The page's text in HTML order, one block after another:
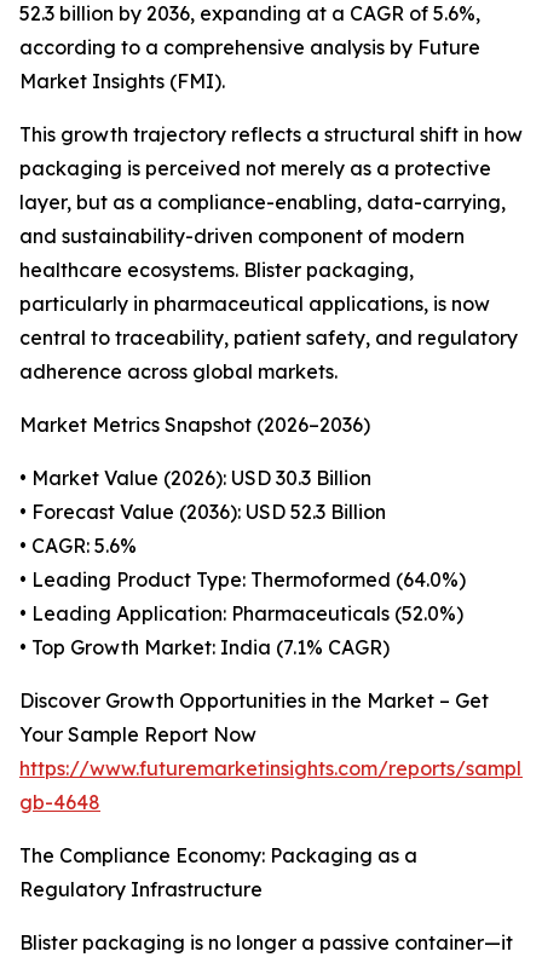
52.3 billion by 2036, expanding at a CAGR of 5.6%,
according to a comprehensive analysis by Future
Market Insights (FMI).
This growth trajectory reflects a structural shift in how
packaging is perceived not merely as a protective
layer, but as a compliance-enabling, data-carrying,
and sustainability-driven component of modern
healthcare ecosystems. Blister packaging,
particularly in pharmaceutical applications, is now
central to traceability, patient safety, and regulatory
adherence across global markets.
Market Metrics Snapshot (2026–2036)
• Market Value (2026): USD 30.3 Billion
• Forecast Value (2036): USD 52.3 Billion
• CAGR: 5.6%
• Leading Product Type: Thermoformed (64.0%)
• Leading Application: Pharmaceuticals (52.0%)
• Top Growth Market: India (7.1% CAGR)
Discover Growth Opportunities in the Market – Get
Your Sample Report Now
https://www.futuremarketinsights.com/reports/
gb-4648
The Compliance Economy: Packaging as a
Regulatory Infrastructure
Blister packaging is no longer a passive container—it